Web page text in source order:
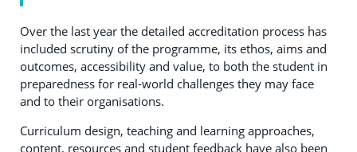
Over the last year the detailed accreditation process has
included scrutiny of the programme, its ethos, aims and
outcomes, accessibility and value, to both the student in
preparedness for real-world challenges they may face
and to their organisations.
Curriculum design, teaching and learning approaches,
content, resources and student feedback have also been